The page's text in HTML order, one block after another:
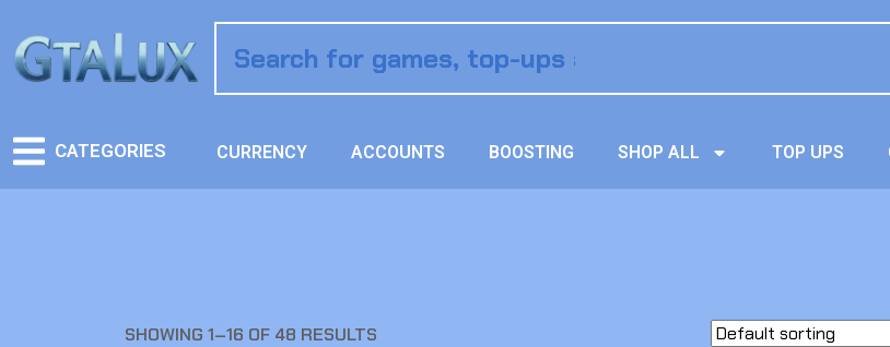
CATEGORIES CURRENCY ACCOUNTS BOOSTING SHOP ALL TOP UPS
SHOWING 1–16 OF 48 RESULTS